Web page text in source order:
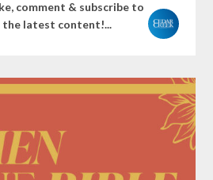
comment & subscribe to
latest content!...